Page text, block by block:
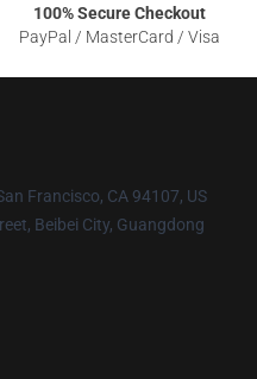
100% Secure Checkout
PayPal / MasterCard / Visa
Francisco, CA 94107, US
Beibei City, Guangdong